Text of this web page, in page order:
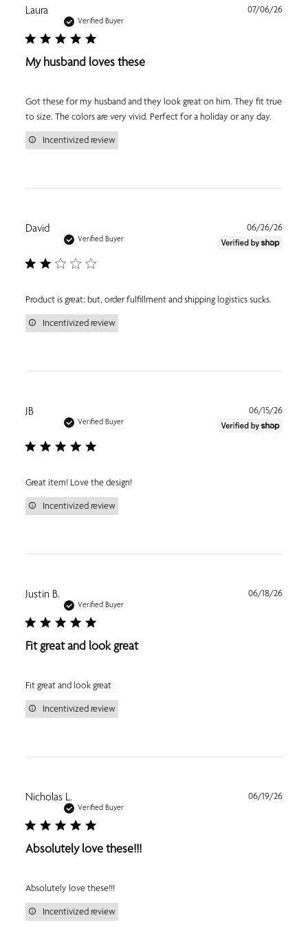
Laura
Verified Buyer
My husband loves these
Got these for my husband and they look great on him. They fit true
to size. The colors are very vivid. Perfect for a holiday or any day.
Incentivized review
07/06/26
David
Verified Buyer
Product is great; but, order fulfillment and shipping logistics sucks.
Incentivized review
06/26/26
JB
Verified Buyer
Great item! Love the design!
Incentivized review
06/15/26
Justin B.
Verified Buyer
Fit great and look great
Fit great and look great
Incentivized review
06/18/26
Nicholas L.
Verified Buyer
Absolutely love these!!!
Absolutely love these!!!
Incentivized review
06/19/26